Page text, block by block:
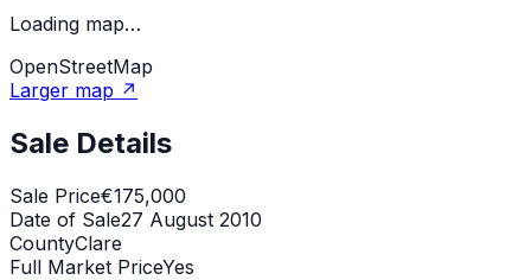
Loading map…
OpenStreetMap
Larger map ↗
Sale Details
Sale Price€175,000
Date of Sale27 August 2010
CountyClare
Full Market PriceYes